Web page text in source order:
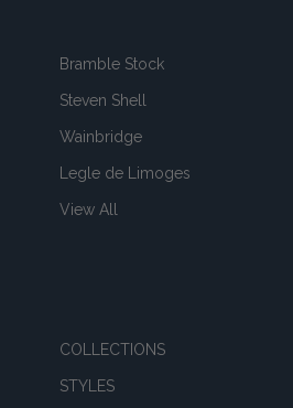
Bramble Stock
Steven Shell
Wainbridge
Legle de Limoges
View All
COLLECTIONS
STYLES